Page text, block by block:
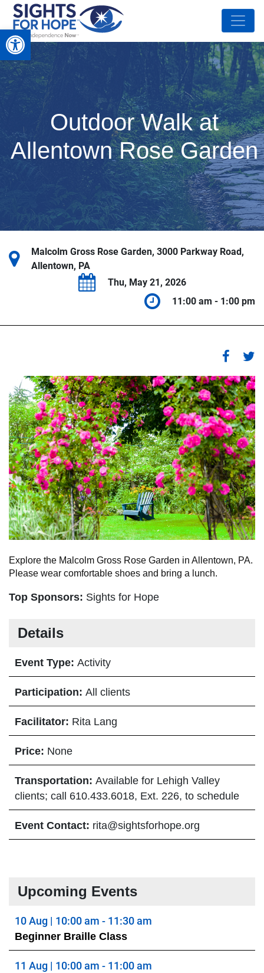
Open toolbar
Outdoor Walk at
Allentown Rose Garden
Malcolm Gross Rose Garden, 3000 Parkway Road,
Allentown, PA
Thu, May 21, 2026
11:00 am - 1:00 pm
Explore the Malcolm Gross Rose Garden in Allentown, PA.
Please wear comfortable shoes and bring a lunch.
Top Sponsors: Sights for Hope
Details
Event Type: Activity
Participation: All clients
Facilitator: Rita Lang
Price: None
Transportation: Available for Lehigh Valley
clients; call 610.433.6018, Ext. 226, to schedule
Event Contact: rita@sightsforhope.org
Upcoming Events
10 Aug | 10:00 am - 11:30 am
Beginner Braille Class
11 Aug | 10:00 am - 11:00 am